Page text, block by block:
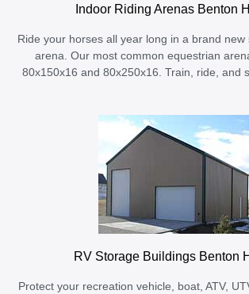
Indoor Riding Arenas Benton
Ride your horses all year long in a brand new
arena. Our most common equestrian
80x150x16 and 80x250x16. Train, ride, and
RV Storage Buildings Benton
Protect your recreation vehicle, boat, ATV,